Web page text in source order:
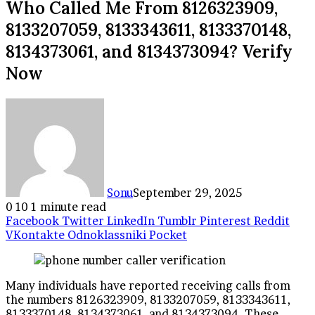
Who Called Me From 8126323909,
8133207059, 8133343611, 8133370148,
8134373061, and 8134373094? Verify
Now
SonuSeptember 29, 2025
0 10 1 minute read
Facebook Twitter LinkedIn Tumblr Pinterest Reddit
VKontakte Odnoklassniki Pocket
Many individuals have reported receiving calls from
the numbers 8126323909, 8133207059, 8133343611,